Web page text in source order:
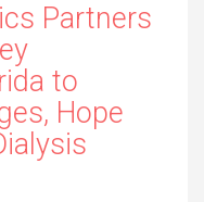
Partners
to
Hope